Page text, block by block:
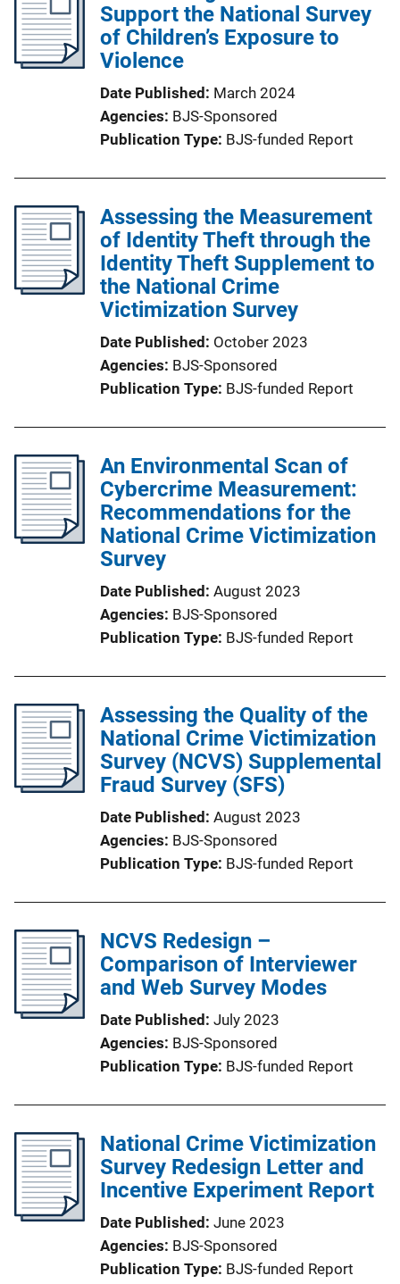
Support the National Survey
of Children’s Exposure to
Violence
Date Published March 2024
Agencies BJS-Sponsored
Publication Type BJS-funded Report
Assessing the Measurement
of Identity Theft through the
Identity Theft Supplement to
the National Crime
Victimization Survey
Date Published October 2023
Agencies BJS-Sponsored
Publication Type BJS-funded Report
An Environmental Scan of
Cybercrime Measurement:
Recommendations for the
National Crime Victimization
Survey
Date Published August 2023
Agencies BJS-Sponsored
Publication Type BJS-funded Report
Assessing the Quality of the
National Crime Victimization
Survey (NCVS) Supplemental
Fraud Survey (SFS)
Date Published August 2023
Agencies BJS-Sponsored
Publication Type BJS-funded Report
NCVS Redesign –
Comparison of Interviewer
and Web Survey Modes
Date Published July 2023
Agencies BJS-Sponsored
Publication Type BJS-funded Report
National Crime Victimization
Survey Redesign Letter and
Incentive Experiment Report
Date Published June 2023
Agencies BJS-Sponsored
Publication Type BJS-funded Report